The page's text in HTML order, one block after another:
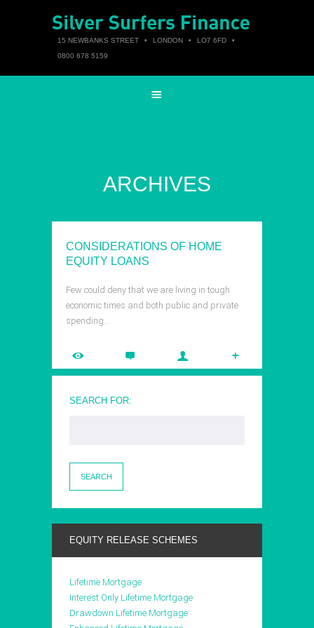
15 NEWBANKS STREET • LONDON • LO7 6FD
•
0800 678 5159
ARCHIVES
CONSIDERATIONS OF HOME
EQUITY LOANS
Few could deny that we are living in tough
economic times and both public and private
spending…
SEARCH FOR:
EQUITY RELEASE SCHEMES
Lifetime Mortgage
Interest Only Lifetime Mortgage
Drawdown Lifetime Mortgage